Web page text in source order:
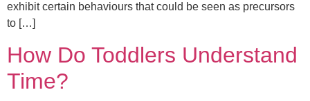
exhibit certain behaviours that could be seen as precursors
to […]
How Do Toddlers Understand
Time?